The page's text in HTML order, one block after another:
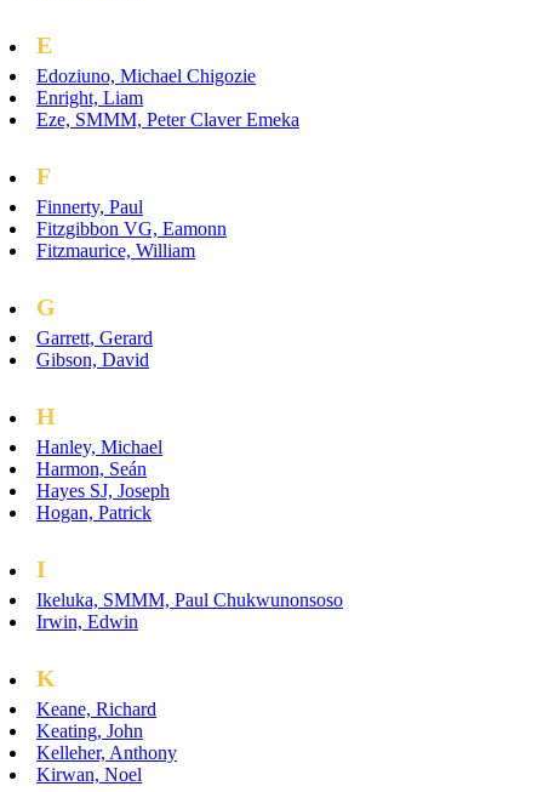
E
Edoziuno, Michael Chigozie
Enright, Liam
Eze, SMMM, Peter Claver Emeka
F
Finnerty, Paul
Fitzgibbon VG, Eamonn
Fitzmaurice, William
G
Garrett, Gerard
Gibson, David
H
Hanley, Michael
Harmon, Seán
Hayes SJ, Joseph
Hogan, Patrick
I
Ikeluka, SMMM, Paul Chukwunonsoso
Irwin, Edwin
K
Keane, Richard
Keating, John
Kelleher, Anthony
Kirwan, Noel